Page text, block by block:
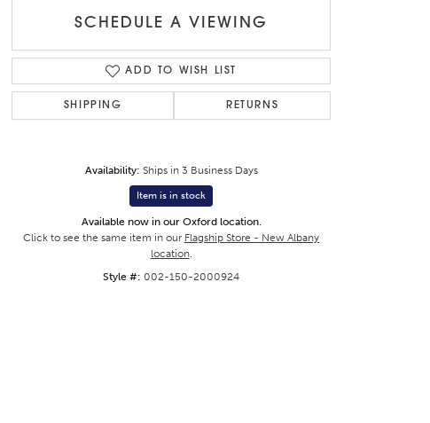
SCHEDULE A VIEWING
ADD TO WISH LIST
SHIPPING RETURNS
Availability: Ships in 3 Business Days
Item is in stock
Available now in our Oxford location.
Click to see the same item in our Flagship Store - New Albany
location.
Style #: 002-150-2000924